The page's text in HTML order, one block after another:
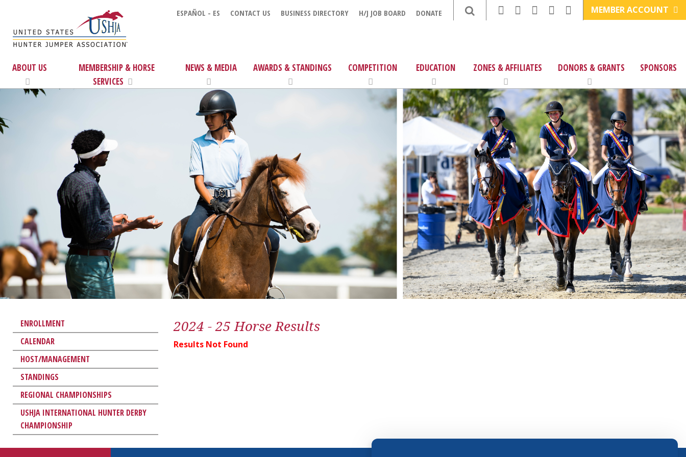
ESPAÑOL - ES CONTACT US BUSINESS DIRECTORY H/J JOB BOARD DONATE MEMBER ACCOUNT
ABOUT US
MEMBERSHIP & HORSE
SERVICES
NEWS & MEDIA AWARDS & STANDINGS COMPETITION EDUCATION ZONES & AFFILIATES DONORS & GRANTS SPONSORS
ENROLLMENT
CALENDAR
HOST/MANAGEMENT
STANDINGS
REGIONAL CHAMPIONSHIPS
USHJA INTERNATIONAL HUNTER DERBY
CHAMPIONSHIP
2024 - 25 Horse Results
Results Not Found